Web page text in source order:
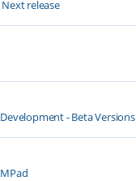
Next release
Development - Beta Versions
MPad